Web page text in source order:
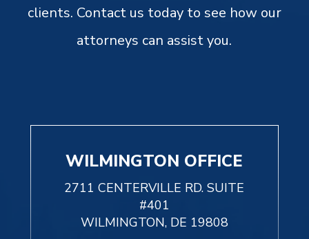
clients. Contact us today to see how our
attorneys can assist you.
WILMINGTON OFFICE
2711 CENTERVILLE RD. SUITE
#401
WILMINGTON, DE 19808